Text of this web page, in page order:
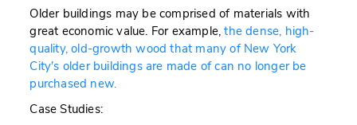
Older buildings may be comprised of materials with
great economic value. For example,the dense, high-
quality, old-growth wood that many of New York
City's older buildings are made of can no longer be
purchased new.
Case Studies: